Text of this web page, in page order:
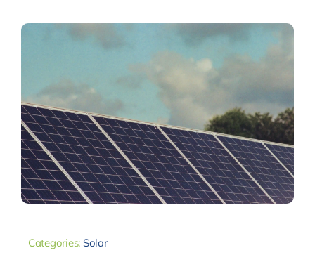
Categories: Solar